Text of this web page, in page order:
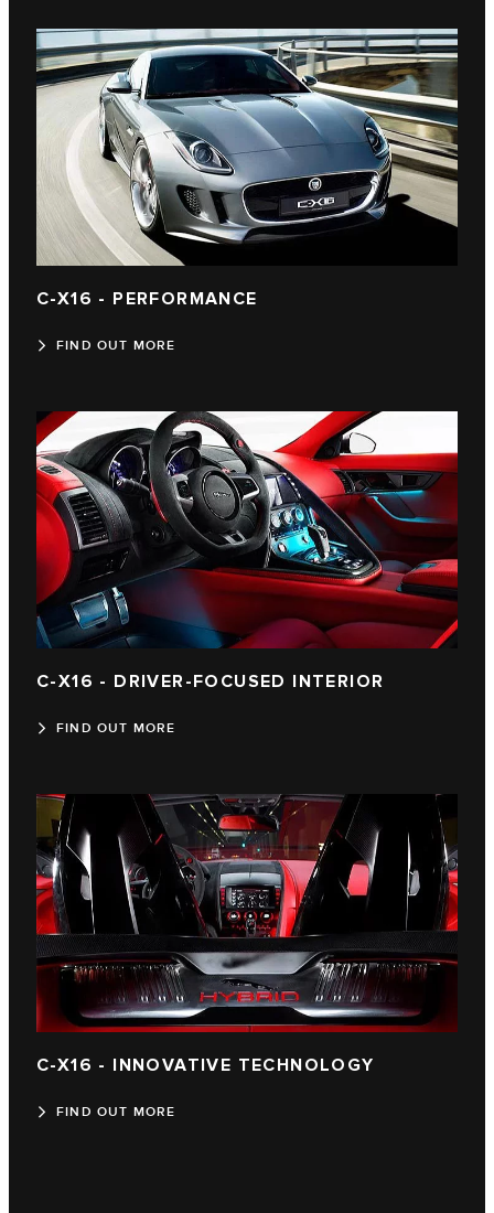
C-X16 - PERFORMANCE
FIND OUT MORE
C‑X16 - DRIVER-FOCUSED INTERIOR
FIND OUT MORE
C-X16 - INNOVATIVE TECHNOLOGY
FIND OUT MORE